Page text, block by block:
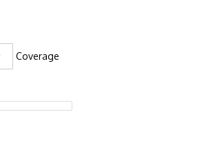
Coverage